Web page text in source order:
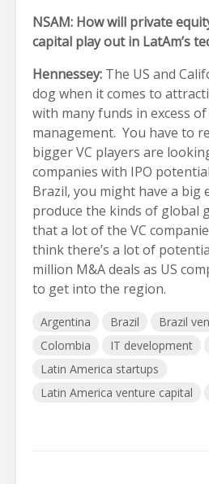
NSAM: How will private
capital play out in LatAm’s
Hennessey: The US and
dog when it comes to
with many funds in excess
management. You have to
bigger VC players are
companies with IPO
Brazil, you might have a big
produce the kinds of global
that a lot of the VC
think there’s a lot of
million M&A deals as US
to get into the region.
Argentina Brazil Brazil
Colombia
IT development
Latin America startups
Latin America venture capital